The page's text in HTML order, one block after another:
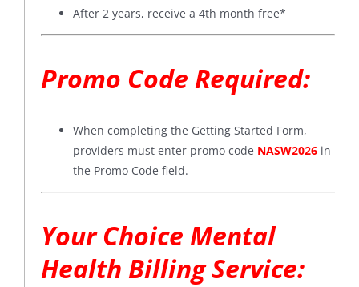
After 2 years, receive a 4th month free*
Promo Code Required:
When completing the Getting Started Form,
providers must enter promo code NASW2026in
the Promo Code field.
Your Choice Mental
Health Billing Service: